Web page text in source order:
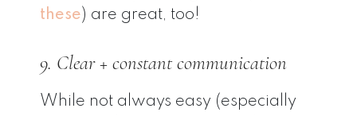
these) are great, too!
9. Clear + constant communication
While not always easy (especially